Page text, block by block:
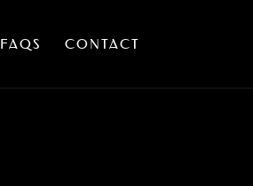
FAQS CONTACT